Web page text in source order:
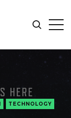
Search
TECHNOLOGY